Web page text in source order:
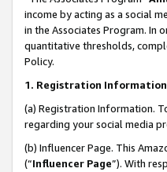
income by acting as a social
in the Associates Program. In
quantitative thresholds,
Policy.
1. Registration
(a) Registration Information.
regarding your social media
(b) Influencer Page. This
(“Influencer Page”). With